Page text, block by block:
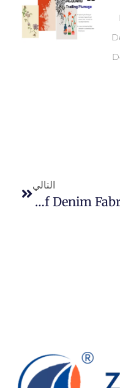
التالي
A Comprehensive Guide To The Different Types And Weights Of Denim Fabrics